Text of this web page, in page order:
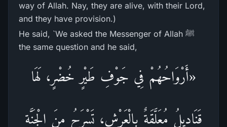
way of Allah. Nay, they are alive, with their Lord,
and they have provision.)
He said, `We asked the Messenger of Allah ﷺ
the same question and he said,
«أَرْوَاحُهُمْ فِي جَوْفِ طَيْرٍ خُضْرٍ، لَهَا
قَنَادِيلُ مُعَلَّقَةٌ بِالْعَرْشِ، تَسْرَحُ مِنَ الْجَنَّةِ